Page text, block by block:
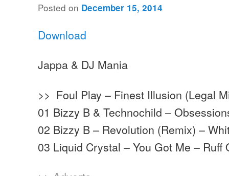
Posted on December 15, 2014
Download
Jappa & DJ Mania
>> Foul Play – Finest Illusion (Legal
01 Bizzy B & Technochild –
02 Bizzy B – Revolution (Remix) –
03 Liquid Crystal – You Got Me – Ruff